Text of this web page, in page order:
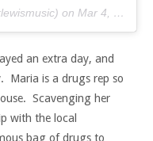
on Mar 4, 2017 at 8:01am PST
an extra day, and
Maria is a drugs rep so
Scavenging her
with the local
bag of drugs to